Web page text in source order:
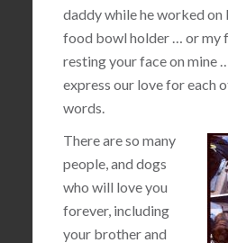
daddy while he worked on
food bowl holder … or my
resting your face on mine
express our love for each
words.
There are so many
people, and dogs
who will love you
forever, including
your brother and